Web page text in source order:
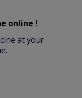
online !
at your